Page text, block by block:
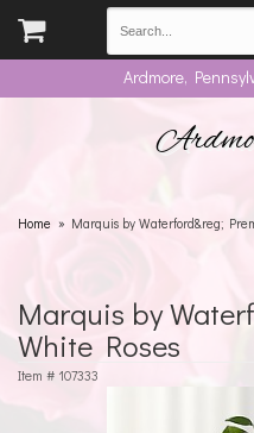
Ardmore,
Home Marquis by Waterford&reg;
Marquis by
White Roses
Item # 107333